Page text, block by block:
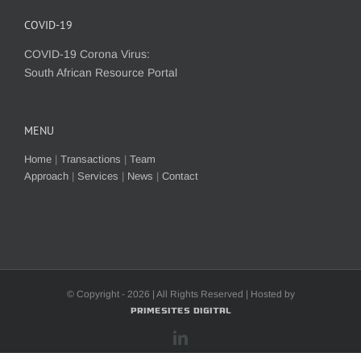
COVID-19
COVID-19 Corona Virus:
South African Resource Portal
MENU
Home | Transactions | Team
Approach | Services | News | Contact
© Copyright - 2026 | All Rights Reserved | Hosted by
PrimeSites Digital
LinkedIn